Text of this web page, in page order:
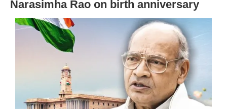
Narasimha Rao on birth anniversary